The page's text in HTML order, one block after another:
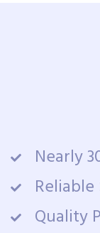
Nearly
Quality